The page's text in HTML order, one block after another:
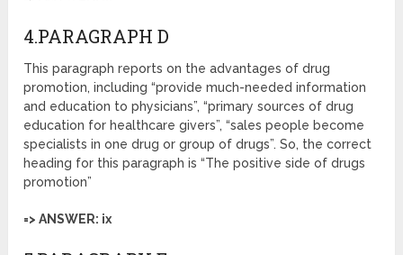
4.PARAGRAPH D
This paragraph reports on the advantages of drug
promotion, including “provide much-needed information
and education to physicians”, “primary sources of drug
education for healthcare givers”, “sales people become
specialists in one drug or group of drugs”. So, the correct
heading for this paragraph is “The positive side of drugs
promotion”
=> ANSWER: ix